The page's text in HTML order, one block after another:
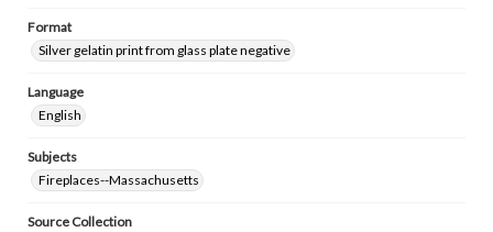
Format
Silver gelatin print from glass plate negative
Language
English
Subjects
Fireplaces--Massachusetts
Source Collection